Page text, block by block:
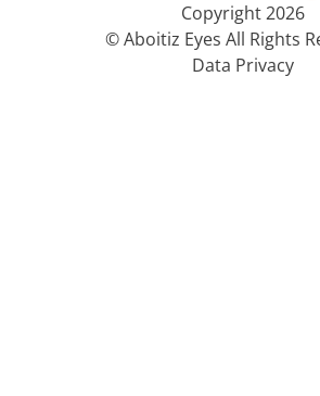
Copyright 2026
© Aboitiz Eyes All Rights
Data Privacy